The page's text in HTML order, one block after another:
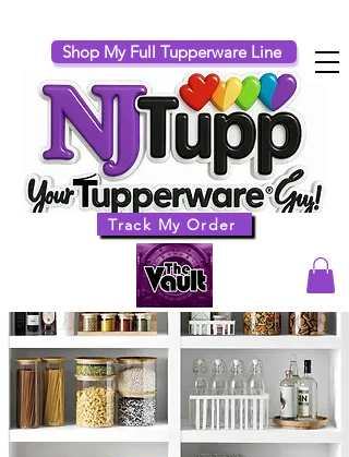
Shop My Full Tupperware Line
Track My Order